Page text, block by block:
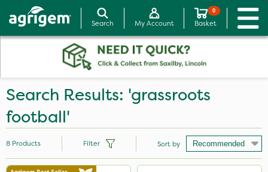
Search My Account
0
Basket
Search Results: 'grassroots
football'
8 Products Filter Sort by